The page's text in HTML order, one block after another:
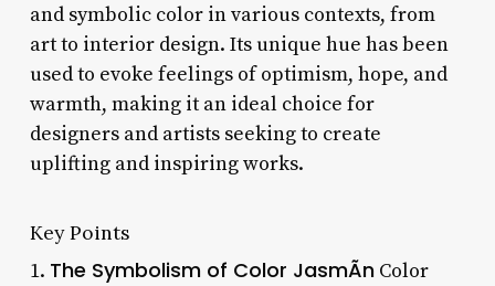
and symbolic color in various contexts, from
art to interior design. Its unique hue has been
used to evoke feelings of optimism, hope, and
warmth, making it an ideal choice for
designers and artists seeking to create
uplifting and inspiring works.
Key Points
1. The Symbolism of Color JasmÃ­nColor